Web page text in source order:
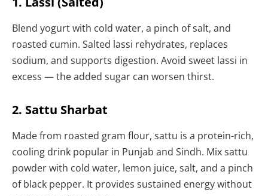
Blend yogurt with cold water, a pinch of salt, and
roasted cumin. Salted lassi rehydrates, replaces
sodium, and supports digestion. Avoid sweet lassi in
excess — the added sugar can worsen thirst.
2. Sattu Sharbat
Made from roasted gram flour, sattu is a protein-rich,
cooling drink popular in Punjab and Sindh. Mix sattu
powder with cold water, lemon juice, salt, and a pinch
of black pepper. It provides sustained energy without